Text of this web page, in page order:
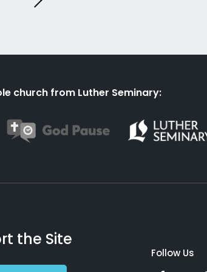
church from Luther Seminary:
the Site
Follow Us